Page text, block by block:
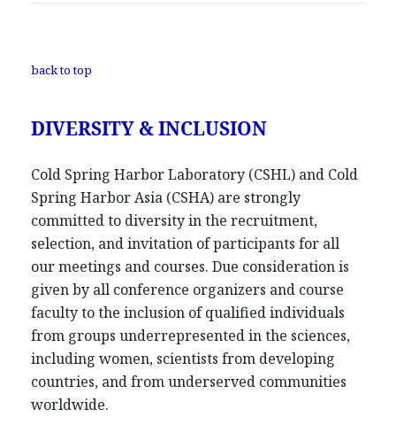
back to top
DIVERSITY & INCLUSION
Cold Spring Harbor Laboratory (CSHL) and Cold
Spring Harbor Asia (CSHA) are strongly
committed to diversity in the recruitment,
selection, and invitation of participants for all
our meetings and courses. Due consideration is
given by all conference organizers and course
faculty to the inclusion of qualified individuals
from groups underrepresented in the sciences,
including women, scientists from developing
countries, and from underserved communities
worldwide.